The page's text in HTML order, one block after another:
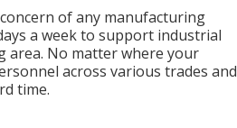
of any manufacturing
a week to support industrial
area. No matter where your
across various trades and
time.